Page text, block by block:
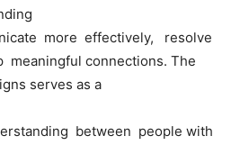
more effectively, resolve
connections. The
serves as a
between people with